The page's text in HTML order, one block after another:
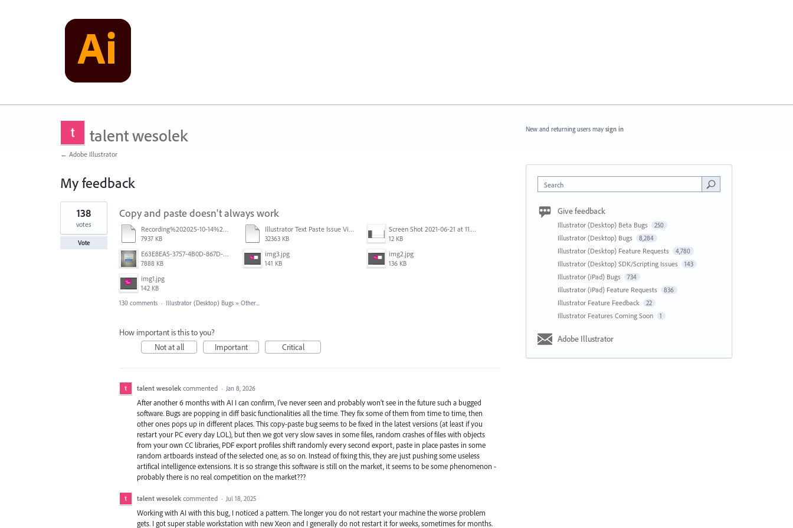
talent wesolek
← Adobe Illustrator
My feedback
1
result
found
Copy and paste doesn't always work
Recording%202025-10-14%20113530.mp4
7937 KB
Illustrator Text Paste Issue Video.mp4
32363 KB
Screen Shot 2021-06-21 at 11.36.33.png
12 KB
E63E8EA5-3757-4B0D-867D-BA8A8D3458A4.jpeg
7888 KB
img3.jpg
141 KB
img2.jpg
136 KB
img1.jpg
142 KB
138
votes
Vote
130 comments · Illustrator (Desktop) Bugs » Other...
How important is this to you?
Not at all
Important Critical
talent wesolek commented · Jan 8, 2026
After another 6 months with AI I can confirm, I've never seen and probably won't see in the future such a bugged
software. Bugs are popping in diff basic functionalities all the time. They fix some of them from time to time, then
other ones pops up in different places. This copy-paste bug seems to be fixed in the latest versions (at least if you
restart your PC every day LOL), but then we got very slow saves in some files, random crashes of files with objects
from your own CC libraries, PDF export profiles shift randomly every second export, paste in place pastes in some
random artboards instead of the selected one, as so on. Instead of fixing this, they are just pushing some useless
artifical intelligence extensions. It is so strange this software is still on the market, it seems to be some phenomenon -
probably there is no real competition on the market???
talent wesolek commented · Jul 18, 2025
Working with AI with this bug, I noticed a pattern. The longer you do not restart your machine the worse problem
gets. I got super stable workstation with new Xeon and I generally do not restart it for weeks, sometimes for months.
New and returning users may sign in
Search
Give feedback
Illustrator (Desktop) Beta Bugs 250
Illustrator (Desktop) Bugs 8,284
Illustrator (Desktop) Feature Requests 4,780
Illustrator (Desktop) SDK/Scripting Issues 143
Illustrator (iPad) Bugs 734
Illustrator (iPad) Feature Requests 836
Illustrator Feature Feedback 22
Illustrator Features Coming Soon 1
Adobe Illustrator